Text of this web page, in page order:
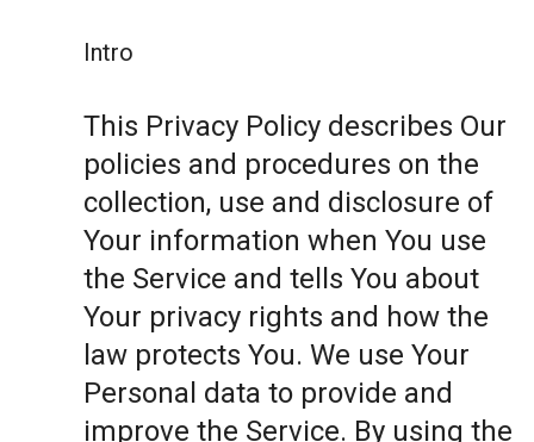
Intro
This Privacy Policy describes Our
policies and procedures on the
collection, use and disclosure of
Your information when You use
the Service and tells You about
Your privacy rights and how the
law protects You. We use Your
Personal data to provide and
improve the Service. By using the